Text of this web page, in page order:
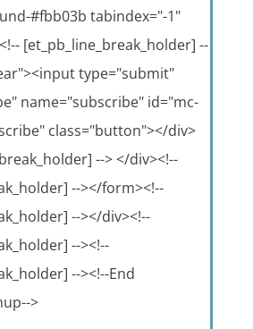
#fbb03b tabindex="-1"
[et_pb_line_break_holder] --
type="submit"
name="subscribe" id="mc-
class="button"></div>
--> </div><!--
--></form><!--
--></div><!--
--><!--
--><!--End
>